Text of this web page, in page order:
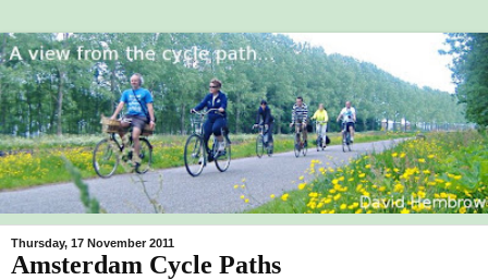
Thursday, 17 November 2011
Amsterdam Cycle Paths